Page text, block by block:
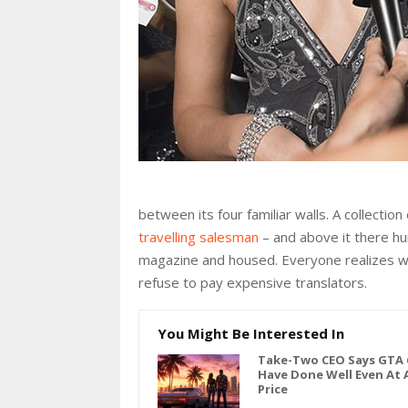
between its four familiar walls. A
travelling salesman – and above it there
magazine and housed. Everyone realizes
refuse to pay expensive translators.
You Might Be Interested In
Take-Two CEO Says
Have Done Well Even At
Price